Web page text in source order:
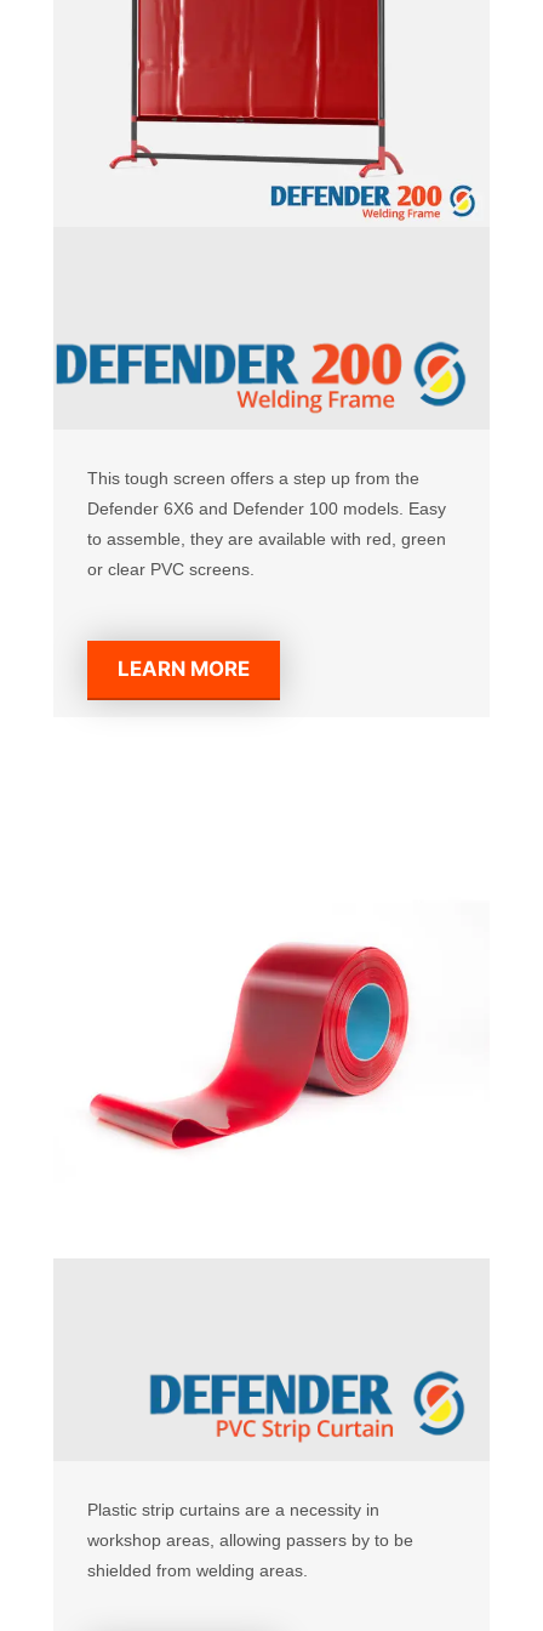
This tough screen offers a step up from the
Defender 6X6 and Defender 100 models. Easy
to assemble, they are available with red, green
or clear PVC screens.
LEARN MORE
Plastic strip curtains are a necessity in
workshop areas, allowing passers by to be
shielded from welding areas.